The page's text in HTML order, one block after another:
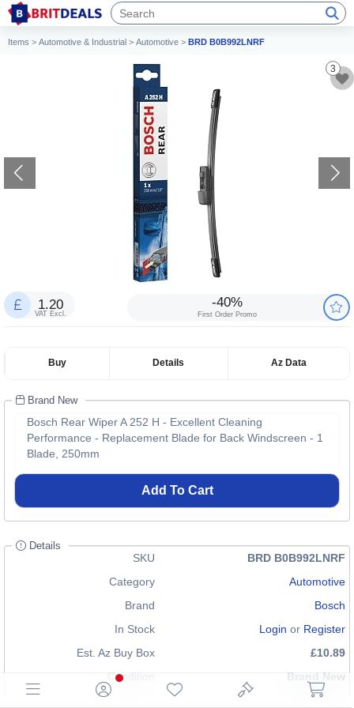
Items > Automotive & Industrial > Automotive > BRD B0B992LNRF
3
1.20
VAT Excl.
-40%
First Order Promo
Buy Details Az Data
Brand New
Bosch Rear Wiper A 252 H - Excellent Cleaning
Performance - Replacement Blade for Back Windscreen - 1
Blade, 250mm
Add To Cart
Details
SKU
BRD B0B992LNRF
Category
Automotive
Brand
Bosch
In Stock
Login or Register
Est. Az Buy Box
£10.89
Condition
Brand New
4047023061157